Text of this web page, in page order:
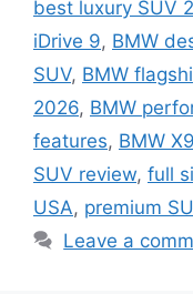
best luxury SUV
iDrive 9, BMW
SUV, BMW
2026, BMW
features, BMW
SUV review, full
USA, premium
Leave a